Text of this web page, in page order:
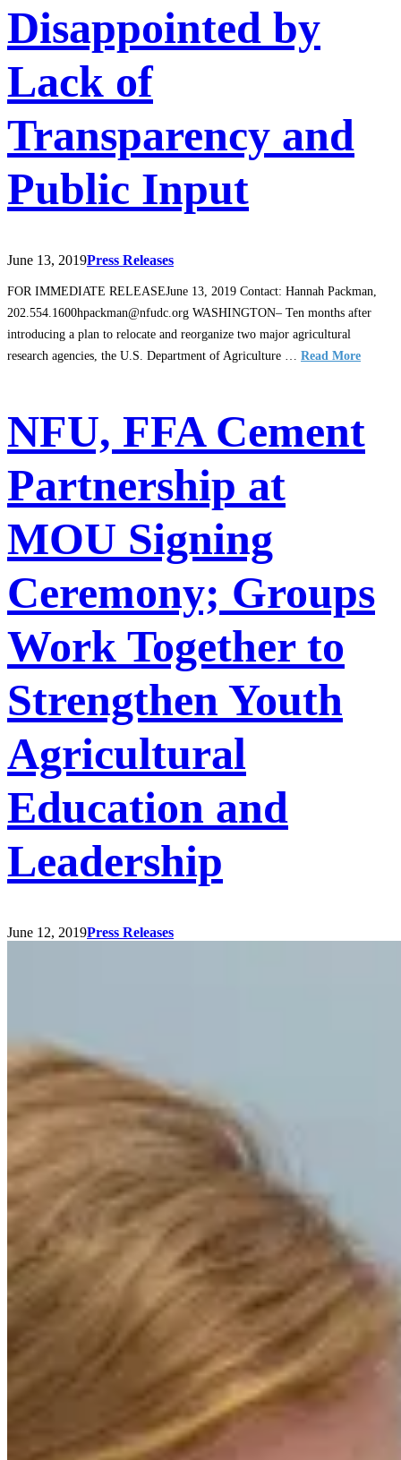
Disappointed by
Lack of
Transparency and
Public Input
June 13, 2019Press Releases
FOR IMMEDIATE RELEASEJune 13, 2019 Contact: Hannah Packman,
202.554.1600hpackman@nfudc.org WASHINGTON– Ten months after
introducing a plan to relocate and reorganize two major agricultural
research agencies, the U.S. Department of Agriculture … Read More
NFU, FFA Cement
Partnership at
MOU Signing
Ceremony; Groups
Work Together to
Strengthen Youth
Agricultural
Education and
Leadership
June 12, 2019Press Releases